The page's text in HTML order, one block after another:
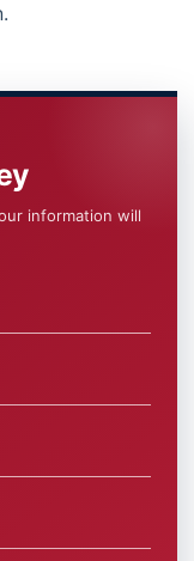
information will